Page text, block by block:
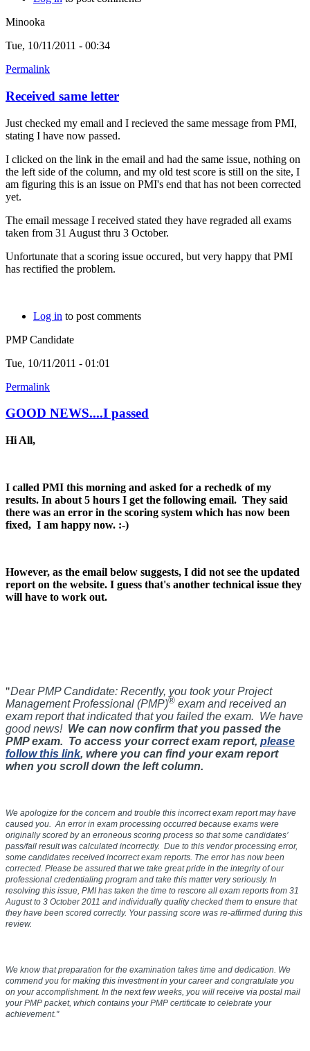
Minooka
Tue, 10/11/2011 - 00:34
Permalink
Received same letter
Just checked my email and I recieved the same message from PMI,
stating I have now passed.
I clicked on the link in the email and had the same issue, nothing on
the left side of the column, and my old test score is still on the site, I
am figuring this is an issue on PMI's end that has not been corrected
yet.
The email message I received stated they have regraded all exams
taken from 31 August thru 3 October.
Unfortunate that a scoring issue occured, but very happy that PMI
has rectified the problem.
Log in to post comments
PMP Candidate
Tue, 10/11/2011 - 01:01
Permalink
GOOD NEWS....I passed
Hi All,
I called PMI this morning and asked for a rechedk of my
results. In about 5 hours I get the following email. They said
there was an error in the scoring system which has now been
fixed, I am happy now. :-)
However, as the email below suggests, I did not see the updated
report on the website. I guess that's another technical issue they
will have to work out.
"Dear PMP Candidate: Recently, you took your Project
Management Professional (PMP)® exam and received an
exam report that indicated that you failed the exam. We have
good news! We can now confirm that you passed the
PMP exam. To access your correct exam report, please
follow this link, where you can find your exam report
when you scroll down the left column.
We apologize for the concern and trouble this incorrect exam report may have
caused you. An error in exam processing occurred because exams were
originally scored by an erroneous scoring process so that some candidates’
pass/fail result was calculated incorrectly. Due to this vendor processing error,
some candidates received incorrect exam reports. The error has now been
corrected. Please be assured that we take great pride in the integrity of our
professional credentialing program and take this matter very seriously. In
resolving this issue, PMI has taken the time to rescore all exam reports from 31
August to 3 October 2011 and individually quality checked them to ensure that
they have been scored correctly. Your passing score was re-affirmed during this
review.
We know that preparation for the examination takes time and dedication. We
commend you for making this investment in your career and congratulate you
on your accomplishment. In the next few weeks, you will receive via postal mail
your PMP packet, which contains your PMP certificate to celebrate your
achievement."